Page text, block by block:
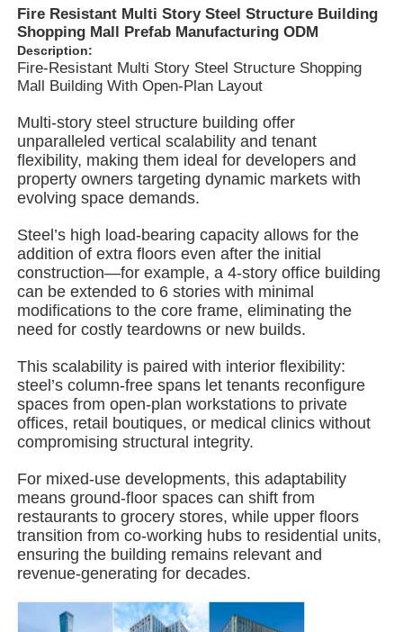
About Us
Quality Control
News
Cases
Request A Quote
Steel Structure Building
Steel Structure Workshop
Steel Structure Warehouse
Steel Structure Shed
Fire Resistant Multi Story Steel Structure Building
Shopping Mall Prefab Manufacturing ODM
Description:
Fire-Resistant Multi Story Steel Structure Shopping
Mall Building With Open-Plan Layout
Multi-story steel structure building offer
unparalleled vertical scalability and tenant
flexibility, making them ideal for developers and
property owners targeting dynamic markets with
evolving space demands.
Steel’s high load-bearing capacity allows for the
addition of extra floors even after the initial
construction—for example, a 4-story office building
can be extended to 6 stories with minimal
modifications to the core frame, eliminating the
need for costly teardowns or new builds.
This scalability is paired with interior flexibility:
steel’s column-free spans let tenants reconfigure
spaces from open-plan workstations to private
offices, retail boutiques, or medical clinics without
compromising structural integrity.
For mixed-use developments, this adaptability
means ground-floor spaces can shift from
restaurants to grocery stores, while upper floors
transition from co-working hubs to residential units,
ensuring the building remains relevant and
revenue-generating for decades.